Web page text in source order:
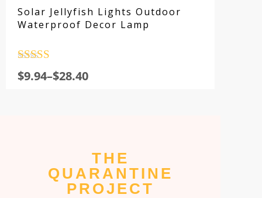
Solar Jellyfish Lights Outdoor
Waterproof Decor Lamp
out of 5
$9.94–$28.40
THE
QUARANTINE
PROJECT